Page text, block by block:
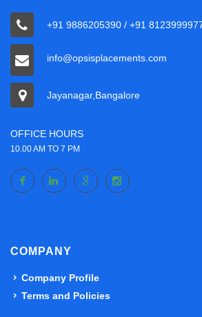
+91 9886205390 / +91
info@opsisplacements.com
Jayanagar,Bangalore
OFFICE HOURS
10.00 AM TO 7 PM
COMPANY
Company Profile
Terms and Policies